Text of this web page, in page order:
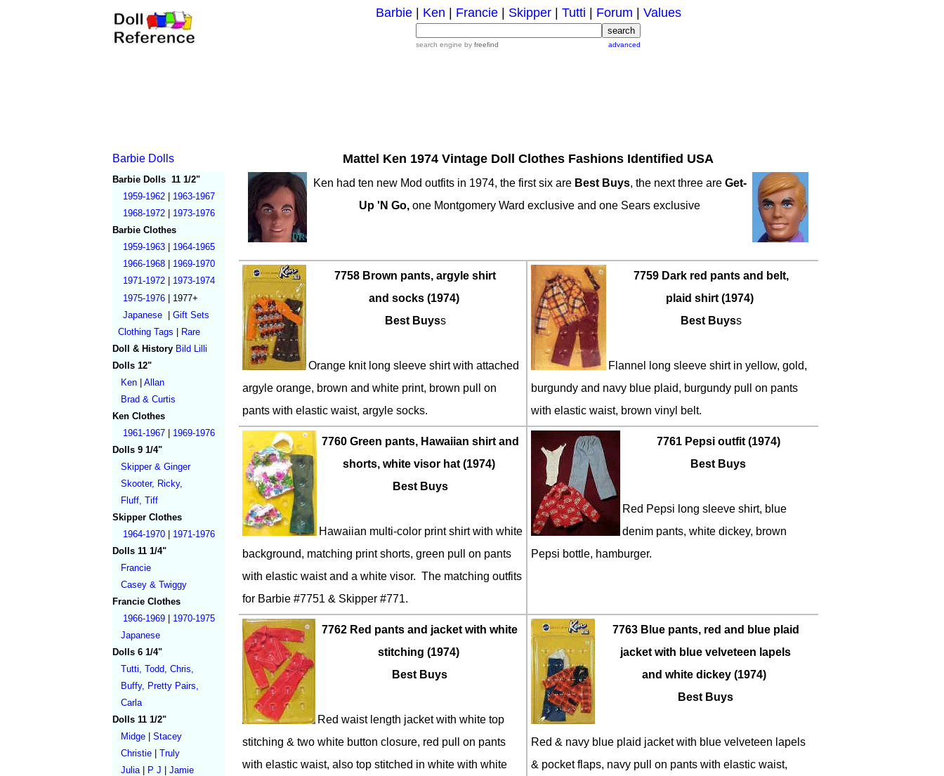
Barbie| Ken Francie| Skipper| Tutti Forum Values
search engine by freefind advanced
Barbie Dolls Mattel Ken 1974 Vintage Doll Clothes Fashions Identified USA
Barbie Dolls 11 1/2"
1959-1962| 1963-1967
1968-1972| 1973-1976
Barbie Clothes
1959-1963| 1964-1965
1966-1968| 1969-1970
1971-1972| 1973-1974
1975-1976|
1977+
Japanese| Gift Sets
Clothing Tags
Rare
Doll & History Bild Lilli
Dolls 12"
Ken
Allan
Brad & Curtis
Ken Clothes
1961-1967| 1969-1976
Dolls 9 1/4"
Skipper & Ginger
Skooter, Ricky,
Fluff, Tiff
Skipper Clothes
1964-1970| 1971-1976
Dolls 11 1/4"
Francie
Casey & Twiggy
Francie Clothes
1966-1969| 1970-1975
Japanese
Dolls 6 1/4"
Tutti, Todd, Chris,
Buffy, Pretty Pairs,
Carla
Dolls 11 1/2"
Midge
Stacey
Christie
Truly
Julia| P J
Jamie
Ken had ten new Mod outfits in 1974, the first six are Best Buys, the next three are Get-
Up 'N Go, one Montgomery Ward exclusive and one Sears exclusive
7758 Brown pants, argyle shirt
and socks (1974)
Best Buyss
Orange knit long sleeve shirt with attached
argyle orange, brown and white print, brown pull on
pants with elastic waist, argyle socks.
7759 Dark red pants and belt,
plaid shirt (1974)
Best Buyss
Flannel long sleeve shirt in yellow, gold,
burgundy and navy blue plaid, burgundy pull on pants
with elastic waist, brown vinyl belt.
7760 Green pants, Hawaiian shirt and
shorts, white visor hat (1974)
Best Buys
Hawaiian multi-color print shirt with white
background, matching print shorts, green pull on pants
with elastic waist and a white visor. The matching outfits
for Barbie #7751 & Skipper #771.
7761 Pepsi outfit (1974)
Best Buys
Red Pepsi long sleeve shirt, blue
denim pants, white dickey, brown
Pepsi bottle, hamburger.
7762 Red pants and jacket with white
stitching (1974)
Best Buys
Red waist length jacket with white top
stitching & two white button closure, red pull on pants
with elastic waist, also top stitched in white with white
7763 Blue pants, red and blue plaid
jacket with blue velveteen lapels
and white dickey (1974)
Best Buys
Red & navy blue plaid jacket with blue velveteen lapels
& pocket flaps, navy pull on pants with elastic waist,